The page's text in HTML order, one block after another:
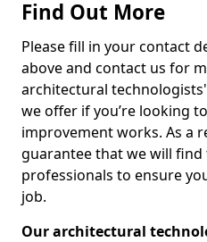
Find Out More
Please fill in your contact
above and contact us for
architectural
we offer if you’re looking
improvement works. As a
guarantee that we will find
professionals to ensure
job.
Our architectural